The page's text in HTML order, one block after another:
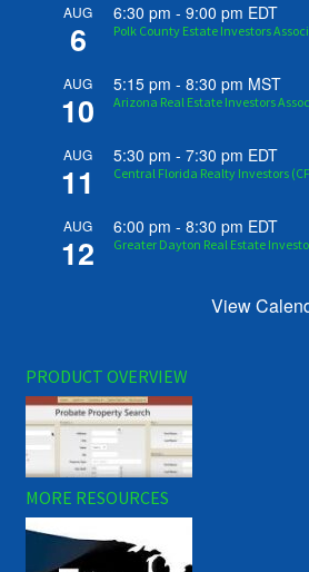
AUG
6
6:30 pm -9:00 pm EDT
Polk County Estate Investors
AUG
10
5:15 pm -8:30 pm MST
Arizona Real Estate Investors
AUG
11
5:30 pm -7:30 pm EDT
Central Florida Realty Investors
AUG
12
6:00 pm -8:30 pm EDT
Greater Dayton Real Estate
View
PRODUCT OVERVIEW
MORE RESOURCES